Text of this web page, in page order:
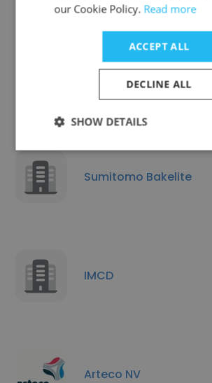
Libert Paints
Sumitomo Bakelite
IMCD
Arteco NV
our Cookie Policy. Read more
ACCEPT ALL
DECLINE ALL
SHOW DETAILS